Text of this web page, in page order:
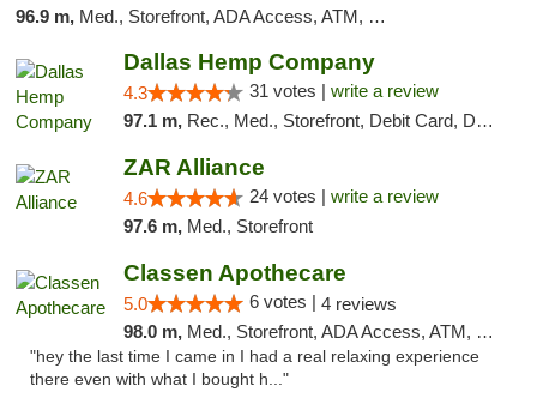
96.9 m, Med., Storefront, ADA Access, ATM, Pickup
Dallas Hemp Company
4.3 31 votes | write a review
97.1 m, Rec., Med., Storefront, Debit Card, Delivery, Pickup
ZAR Alliance
4.6 24 votes | write a review
97.6 m, Med., Storefront
Classen Apothecare
5.0 6 votes | 4 reviews
98.0 m, Med., Storefront, ADA Access, ATM, Pickup
"hey the last time I came in I had a real relaxing experience
there even with what I bought h..."